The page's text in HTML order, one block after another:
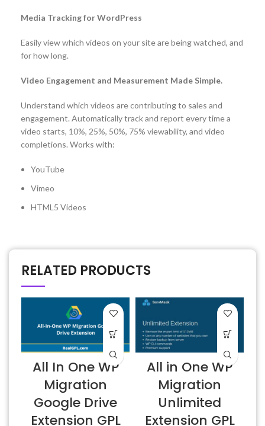
Media Tracking for WordPress
Easily view which videos on your site are being watched, and
for how long.
Video Engagement and Measurement Made Simple.
Understand which videos are contributing to sales and
engagement. Automatically track and report every time a
video starts, 10%, 25%, 50%, 75% viewability, and video
completions. Works with:
YouTube
Vimeo
HTML5 Videos
RELATED PRODUCTS
All In One WP
Migration
Google Drive
Extension GPL
All in One WP
Migration
Unlimited
Extension GPL